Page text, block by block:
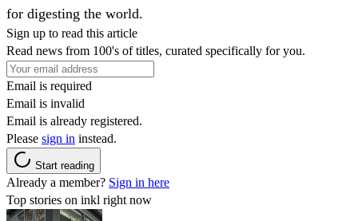
for digesting the world.
Sign up to read this article
Read news from 100's of titles, curated specifically for you.
Email is required
Email is invalid
Email is already registered.
Please sign in instead.
Start reading
Already a member? Sign in here
Top stories on inkl right now